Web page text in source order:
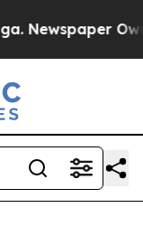
Newspaper